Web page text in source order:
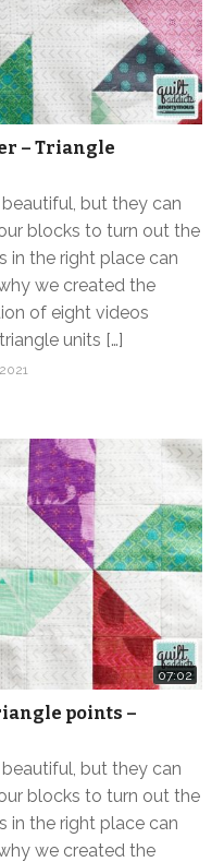
– Triangle
but they can
blocks to turn out the
in the right place can
we created the
of eight videos
units […]
07:02
points –
but they can
blocks to turn out the
in the right place can
we created the